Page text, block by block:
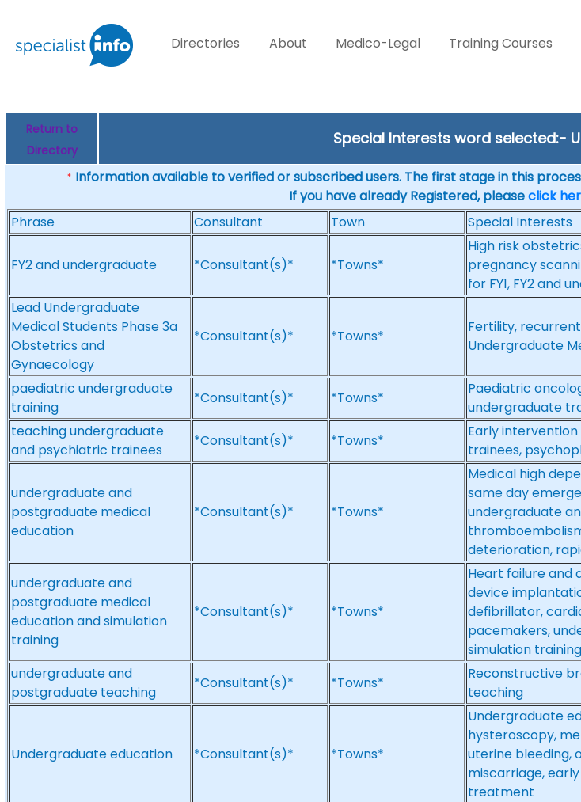
Directories About Medico-Legal Training Courses
Return to
Directory
Special Interests word selected:-
* Information available to verified or subscribed users. The first stage in this
If you have already Registered, pleaseclick
Phrase
Consultant Town Special Interests
FY2 and undergraduate *Consultant(s)* *Towns*
High risk
pregnancy
for FY1, FY2 and
Lead Undergraduate
Medical Students Phase 3a
Obstetrics and
Gynaecology
*Consultant(s)* *Towns*
Fertility,
Undergraduate
paediatric undergraduate
training
*Consultant(s)* *Towns*
Paediatric
undergraduate
teaching undergraduate
and psychiatric trainees
*Consultant(s)* *Towns*
Early
trainees,
undergraduate and
postgraduate medical
education
*Consultant(s)* *Towns*
Medical high
same day
undergraduate
deterioration,
undergraduate and
postgraduate medical
education and simulation
training
*Consultant(s)* *Towns*
Heart failure and
device
defibrillator,
pacemakers,
simulation training
undergraduate and
postgraduate teaching
*Consultant(s)* *Towns*
Reconstructive
teaching
Undergraduate education *Consultant(s)* *Towns*
Undergraduate
hysteroscopy,
uterine bleeding,
miscarriage,
treatment